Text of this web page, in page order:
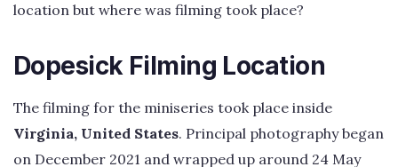
location but where was filming took place?
Dopesick Filming Location
The filming for the miniseries took place inside
Virginia, United States. Principal photography began
on December 2021 and wrapped up around 24 May